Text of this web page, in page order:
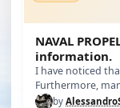
NAVAL
information.
I have noticed
Furthermore,
there is no need
by